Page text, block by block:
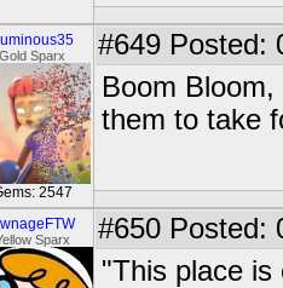
Gold Sparx
2547
#649 Posted:
Boom
them to take
Sparx #650 Posted:
"This place is